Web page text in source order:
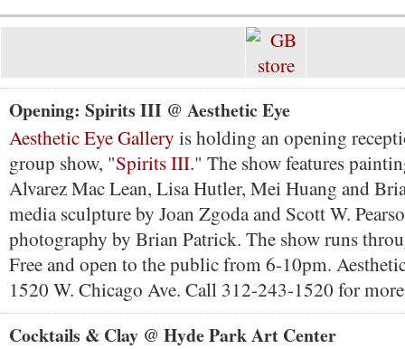
Opening: Spirits III @ Aesthetic Eye
Aesthetic Eye Gallery is holding an opening
group show, "Spirits III." The show features
Alvarez Mac Lean, Lisa Hutler, Mei Huang and
media sculpture by Joan Zgoda and Scott W.
photography by Brian Patrick. The show runs
Free and open to the public from 6-10pm.
1520 W. Chicago Ave. Call 312-243-1520 for
Cocktails & Clay @ Hyde Park Art Center